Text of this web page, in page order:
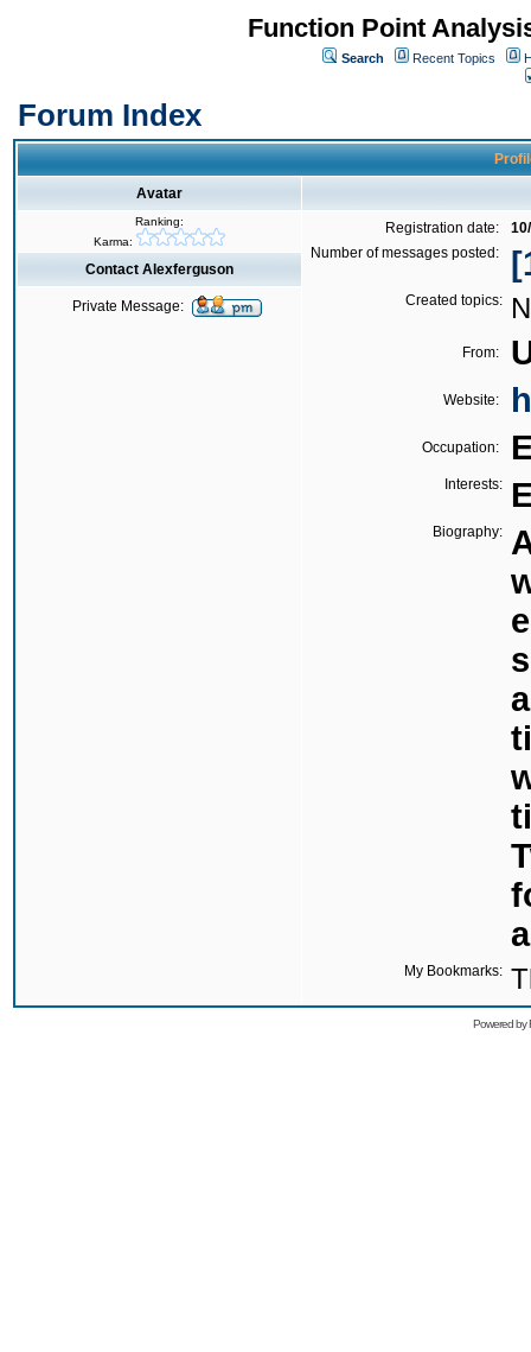
Function Point
Search Recent Topics
Forum Index
Avatar
Ranking:
Karma:
Registration date:
Number of messages posted:
Created topics:
From:
Website:
Occupation:
Interests:
Biography:
My Bookmarks:
Contact Alexferguson
Private Message:
Powered by